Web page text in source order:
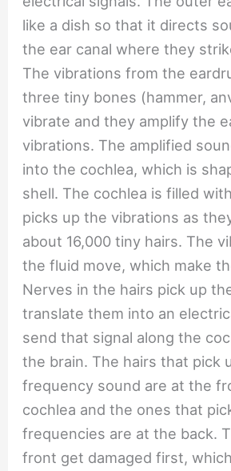
like a dish so that it directs
the ear canal where they
The vibrations from the
three tiny bones (hammer,
vibrate and they amplify the
vibrations. The amplified
into the cochlea, which is
shell. The cochlea is filled
picks up the vibrations as
about 16,000 tiny hairs. The
the fluid move, which make
Nerves in the hairs pick up
translate them into an
send that signal along the
the brain. The hairs that pick
frequency sound are at the
cochlea and the ones that
frequencies are at the back.
front get damaged first,